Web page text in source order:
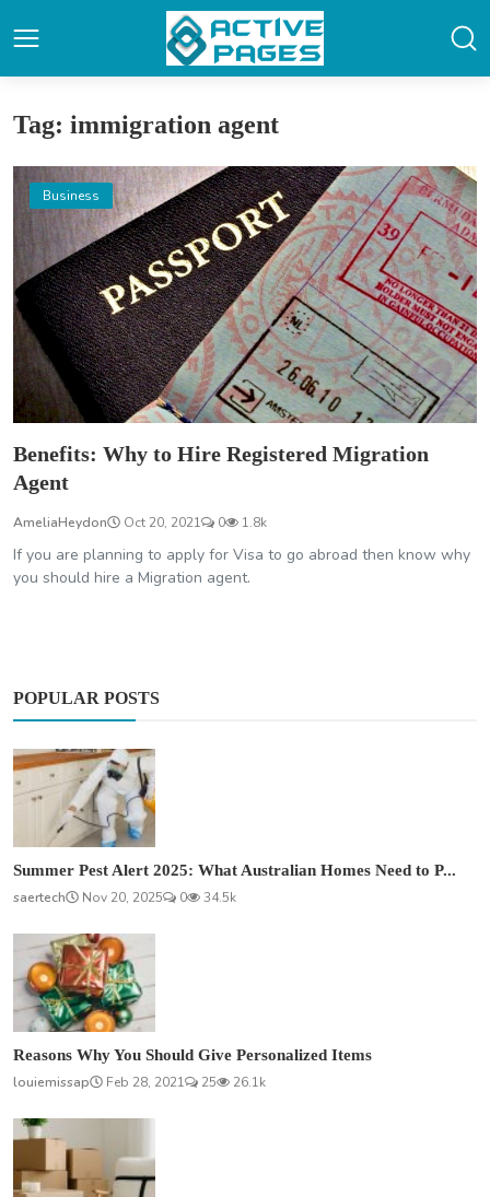
Tag: immigration agent
Business
Benefits: Why to Hire Registered Migration
Agent
AmeliaHeydon Oct 20, 2021 0 1.8k
If you are planning to apply for Visa to go abroad then know why
you should hire a Migration agent.
POPULAR POSTS
Summer Pest Alert 2025: What Australian Homes Need to P...
saertech
Nov 20, 2025 0 34.5k
Reasons Why You Should Give Personalized Items
louiemissap
Feb 28, 2021 25 26.1k